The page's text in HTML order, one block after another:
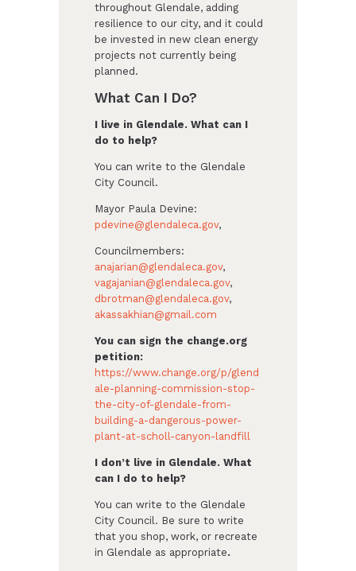
throughout Glendale, adding
resilience to our city, and it could
be invested in new clean energy
projects not currently being
planned.
What Can I Do?
I live in Glendale. What can I
do to help?
You can write to the Glendale
City Council.
Mayor Paula Devine:
pdevine@glendaleca.gov,
Councilmembers:
anajarian@glendaleca.gov,
vagajanian@glendaleca.gov,
dbrotman@glendaleca.gov,
akassakhian@gmail.com
You can sign the change.org
petition:
https://www.change.org/p/glend
ale-planning-commission-stop-
the-city-of-glendale-from-
building-a-dangerous-power-
plant-at-scholl-canyon-landfill
I don’t live in Glendale. What
can I do to help?
You can write to the Glendale
City Council. Be sure to write
that you shop, work, or recreate
in Glendale as appropriate.